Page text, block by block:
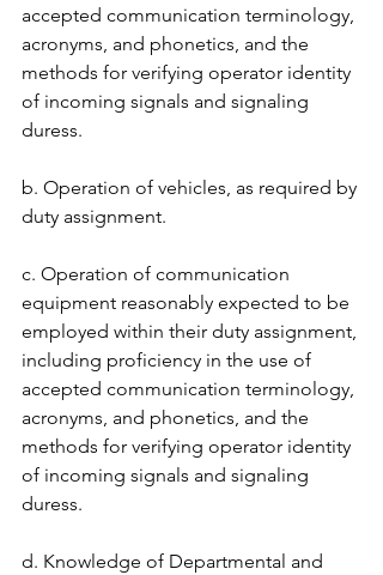
accepted communication terminology,
acronyms, and phonetics, and the
methods for verifying operator identity
of incoming signals and signaling
duress.
b. Operation of vehicles, as required by
duty assignment.
c. Operation of communication
equipment reasonably expected to be
employed within their duty assignment,
including proficiency in the use of
accepted communication terminology,
acronyms, and phonetics, and the
methods for verifying operator identity
of incoming signals and signaling
duress.
d. Knowledge of Departmental and